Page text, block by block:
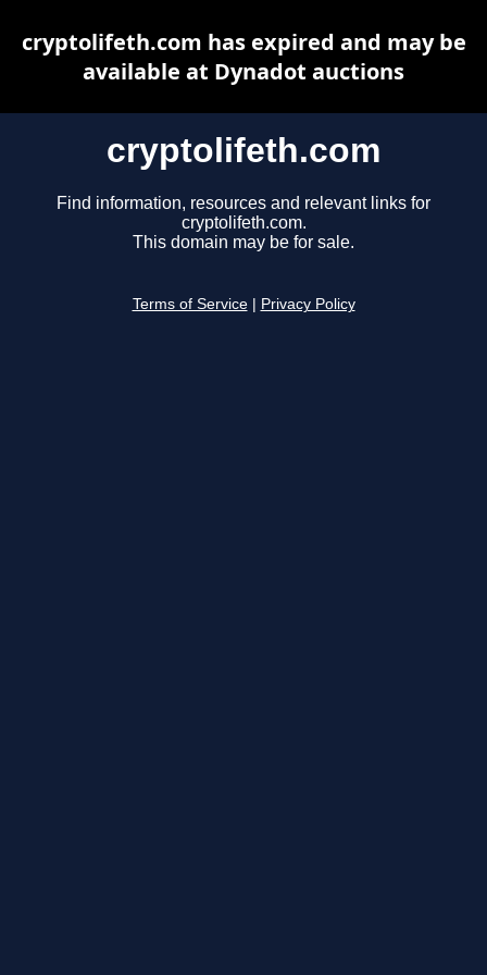
cryptolifeth.com
Find information, resources and relevant links for
cryptolifeth.com.
This domain may be for sale.
Terms of Service Privacy Policy
cryptolifeth.com has expired and may be
available at Dynadot auctions